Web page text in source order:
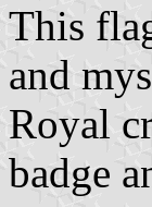
This
and
Royal
badge